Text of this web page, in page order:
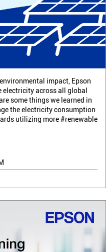
impact, Epson
electricity across all global
some things we learned in
the electricity consumption
utilizing more #renewable